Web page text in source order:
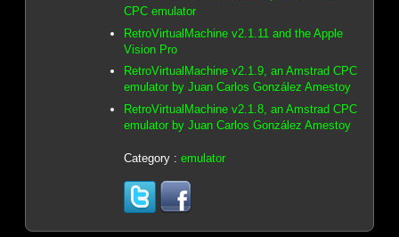
CPC emulator
RetroVirtualMachine v2.1.11 and the Apple
Vision Pro
RetroVirtualMachine v2.1.9, an Amstrad CPC
emulator by Juan Carlos González Amestoy
RetroVirtualMachine v2.1.8, an Amstrad CPC
emulator by Juan Carlos González Amestoy
Category : emulator